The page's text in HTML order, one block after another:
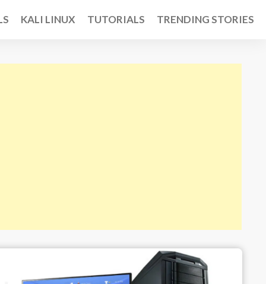
KALI LINUX TUTORIALS TRENDING STORIES